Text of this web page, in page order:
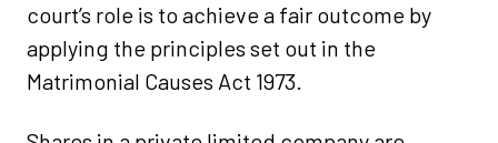
court’s role is to achieve a fair outcome by
applying the principles set out in the
Matrimonial Causes Act 1973.